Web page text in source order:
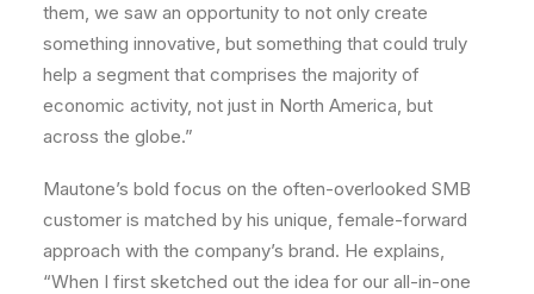
them, we saw an opportunity to not only create
something innovative, but something that could truly
help a segment that comprises the majority of
economic activity, not just in North America, but
across the globe.”
Mautone’s bold focus on the often-overlooked SMB
customer is matched by his unique, female-forward
approach with the company’s brand. He explains,
“When I first sketched out the idea for our all-in-one